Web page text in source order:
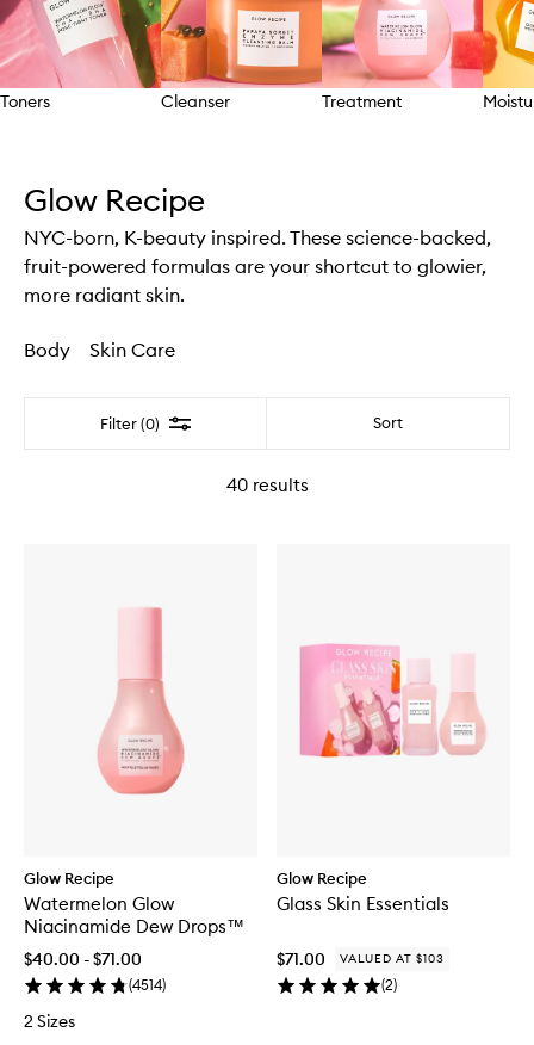
Toners Cleanser Treatment
Glow Recipe
NYC-born, K-beauty inspired. These science-backed,
fruit-powered formulas are your shortcut to glowier,
more radiant skin.
Body Skin Care
Filter (0) Filter Sort
40results
Glow Recipe
Watermelon Glow
Niacinamide Dew Drops™
$40.00 - $71.00
(4514)
2 Sizes
Glow Recipe
Glass Skin Essentials
$71.00 VALUED AT $103
(2)